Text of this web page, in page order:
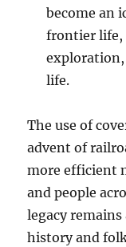
become an
frontier life,
life.
The use of
advent of
more efficient
and people
legacy
history and